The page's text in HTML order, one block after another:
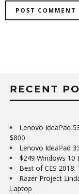
RECENT
Lenovo IdeaPad
$800
Lenovo IdeaPad
$249 Windows 10
Best of CES
Razer Project
Laptop